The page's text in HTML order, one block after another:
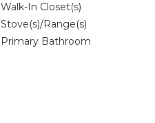
Walk-In Closet(s)
Stove(s)/Range(s)
Primary Bathroom